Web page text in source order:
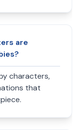
are
characters,
that